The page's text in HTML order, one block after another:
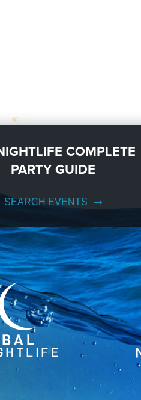
COMPLETE
PARTY GUIDE
SEARCH EVENTS